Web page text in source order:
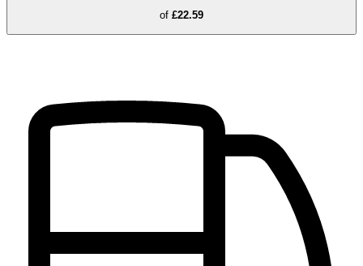
of £22.59